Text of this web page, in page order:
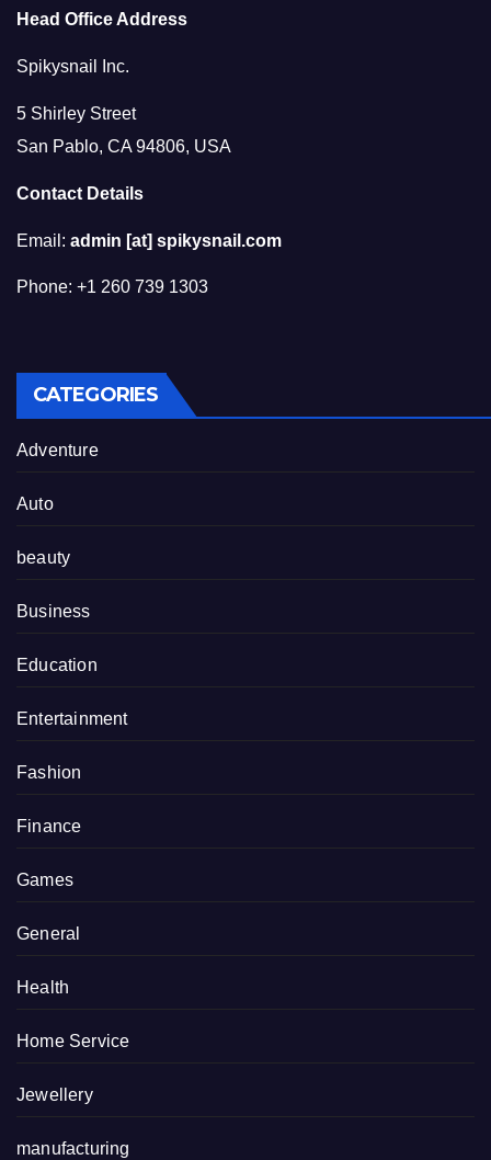
Head Office Address
Spikysnail Inc.
5 Shirley Street
San Pablo, CA 94806, USA
Contact Details
Email: admin [at] spikysnail.com
Phone: +1 260 739 1303
CATEGORIES
Adventure
Auto
beauty
Business
Education
Entertainment
Fashion
Finance
Games
General
Health
Home Service
Jewellery
manufacturing